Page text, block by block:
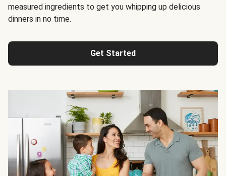
measured ingredients to get you whipping up delicious
dinners in no time.
Get Started